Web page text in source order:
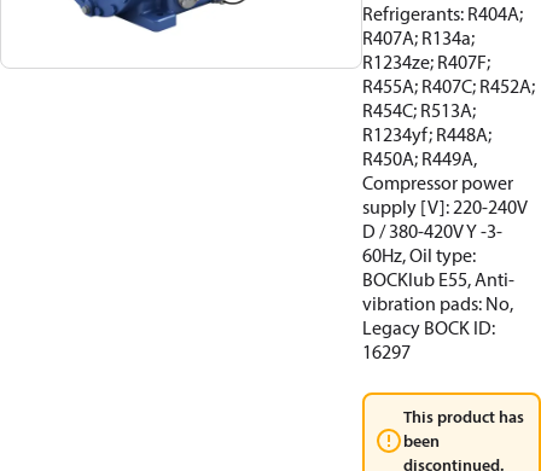
Refrigerants: R404A;
R407A; R134a;
R1234ze; R407F;
R455A; R407C; R452A;
R454C; R513A;
R1234yf; R448A;
R450A; R449A,
Compressor power
supply [V]: 220-240V
D / 380-420V Y -3-
60Hz, Oil type:
BOCKlub E55, Anti-
vibration pads: No,
Legacy BOCK ID:
16297
This product has
been
discontinued.